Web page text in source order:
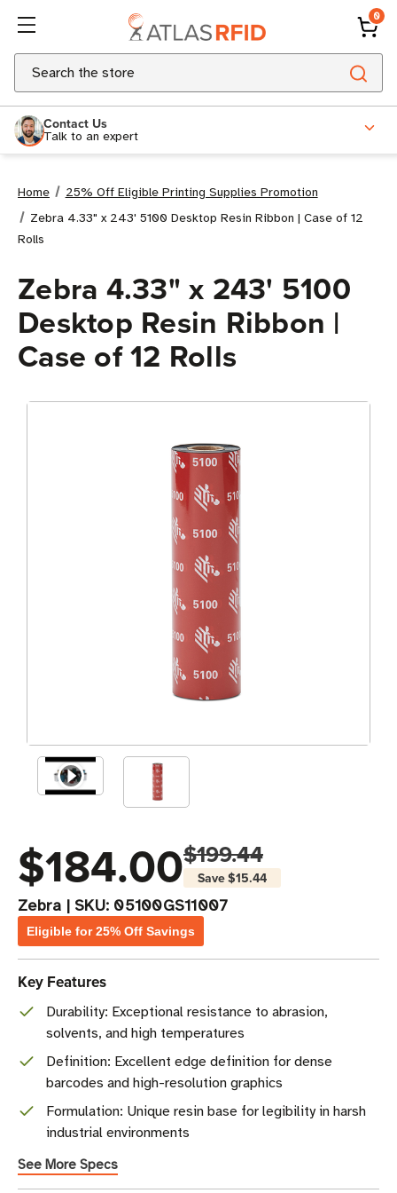
0
Search
Contact Us
Talk to an expert
Home
25% Off Eligible Printing Supplies Promotion
Zebra 4.33" x 243' 5100 Desktop Resin Ribbon | Case of 12
Rolls
Zebra 4.33" x 243' 5100
Desktop Resin Ribbon |
Case of 12 Rolls
$184.00$199.44
Save$15.44
Zebra | SKU: 05100GS11007
Eligible for 25% Off Savings
Key Features
Durability: Exceptional resistance to abrasion,
solvents, and high temperatures
Definition: Excellent edge definition for dense
barcodes and high-resolution graphics
Formulation: Unique resin base for legibility in harsh
industrial environments
See More Specs